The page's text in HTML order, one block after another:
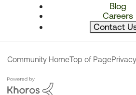
Blog
Careers
Contact
Community HomeTop of Page